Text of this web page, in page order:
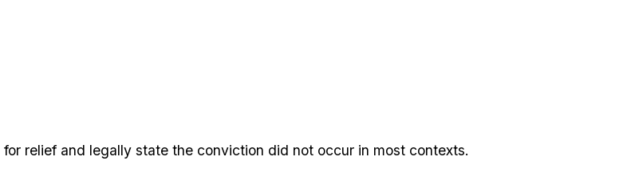
relief and legally state the conviction did not occur in most contexts.